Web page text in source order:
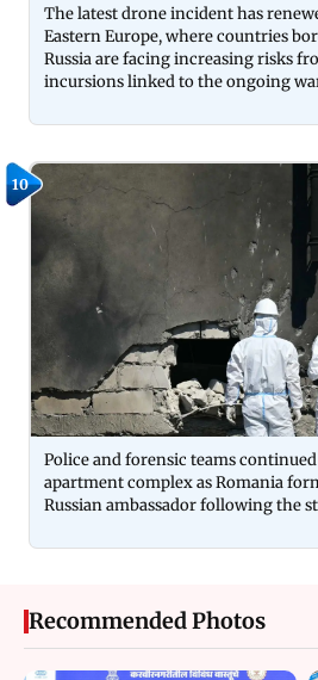
The latest drone incident has
Eastern Europe, where countries
Russia are facing increasing risks
incursions linked to the ongoing
10
Police and forensic teams
apartment complex as Romania
Russian ambassador following the
Recommended Photos